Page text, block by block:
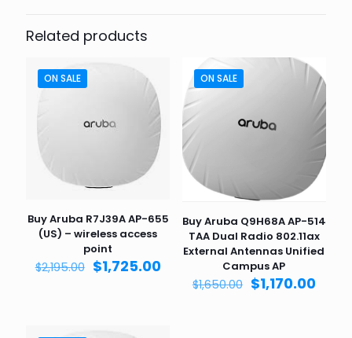
Related products
ON SALE
Buy Aruba R7J39A AP-655
(US) – wireless access
point
$2,195.00 Original
$1,725.00Current
price
ON SALE
Buy Aruba Q9H68A AP-514
TAA Dual Radio 802.11ax
External Antennas Unified
Campus AP
$1,650.00 Original
$1,170.00